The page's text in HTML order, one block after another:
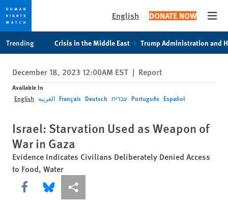
privacy
notice
content
English DONATE NOW
Trending Crisis in the Middle East Trump Administration and
December 18, 2023 12:00AM EST | Report
Available In
English العربية Français Deutsch עברית Português Español
Israel: Starvation Used as Weapon of
War in Gaza
Evidence Indicates Civilians Deliberately Denied Access
to Food, Water
Share this via Facebook
Share this via Bluesky
More sharing options